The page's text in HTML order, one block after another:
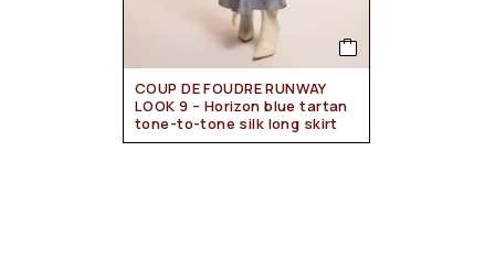
COUP DE FOUDRE RUNWAY
LOOK 9 – Horizon blue tartan
tone-to-tone silk long skirt